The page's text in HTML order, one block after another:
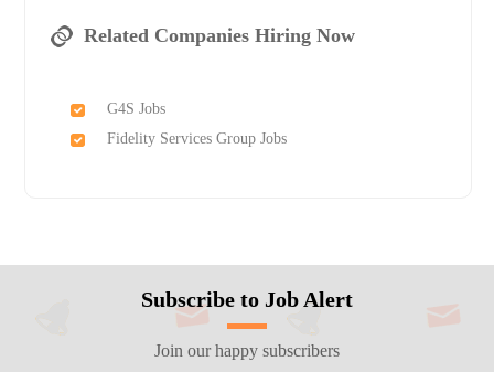
Related Companies Hiring Now
G4S Jobs
Fidelity Services Group Jobs
Subscribe to Job Alert
Join our happy subscribers